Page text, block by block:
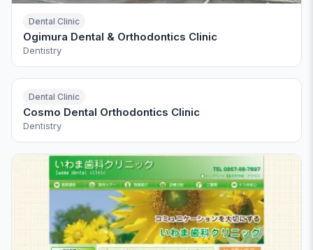
Dental Clinic
Ogimura Dental & Orthodontics Clinic
Dentistry
Dental Clinic
Cosmo Dental Orthodontics Clinic
Dentistry